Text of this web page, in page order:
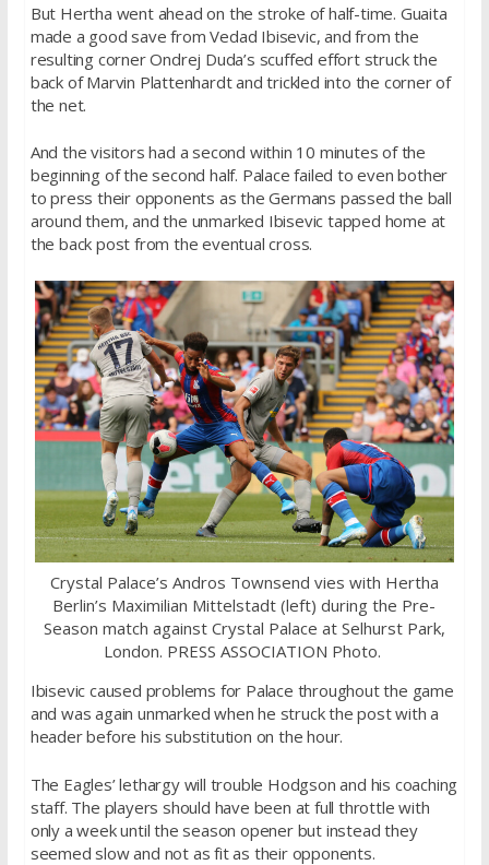
But Hertha went ahead on the stroke of half-time. Guaita
made a good save from Vedad Ibisevic, and from the
resulting corner Ondrej Duda’s scuffed effort struck the
back of Marvin Plattenhardt and trickled into the corner of
the net.
And the visitors had a second within 10 minutes of the
beginning of the second half. Palace failed to even bother
to press their opponents as the Germans passed the ball
around them, and the unmarked Ibisevic tapped home at
the back post from the eventual cross.
Crystal Palace’s Andros Townsend vies with Hertha
Berlin’s Maximilian Mittelstadt (left) during the Pre-
Season match against Crystal Palace at Selhurst Park,
London. PRESS ASSOCIATION Photo.
Ibisevic caused problems for Palace throughout the game
and was again unmarked when he struck the post with a
header before his substitution on the hour.
The Eagles’ lethargy will trouble Hodgson and his coaching
staff. The players should have been at full throttle with
only a week until the season opener but instead they
seemed slow and not as fit as their opponents.